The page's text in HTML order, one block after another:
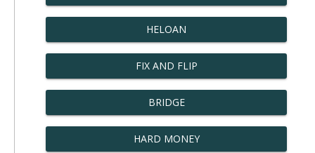
HELOAN
FIX AND FLIP
BRIDGE
HARD MONEY